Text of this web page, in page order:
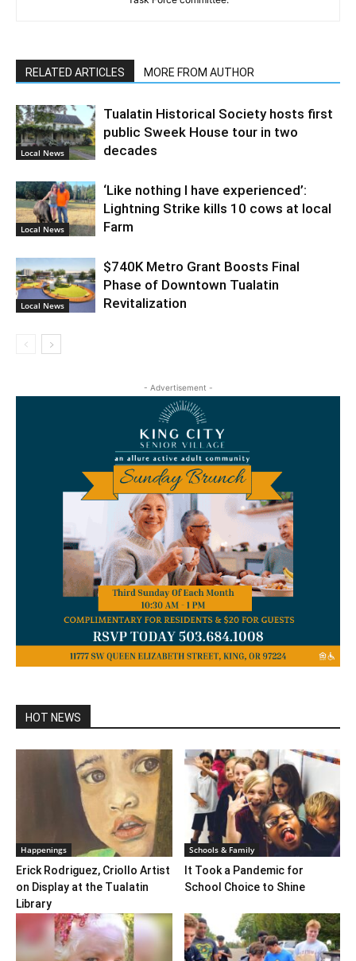
RELATED ARTICLES MORE FROM AUTHOR
Local News
Tualatin Historical Society hosts first
public Sweek House tour in two
decades
Local News
‘Like nothing I have experienced’:
Lightning Strike kills 10 cows at local
Farm
Local News
$740K Metro Grant Boosts Final
Phase of Downtown Tualatin
Revitalization
- Advertisement -
HOT NEWS
Happenings
Erick Rodriguez, Criollo Artist
on Display at the Tualatin
Library
Schools & Family
It Took a Pandemic for
School Choice to Shine